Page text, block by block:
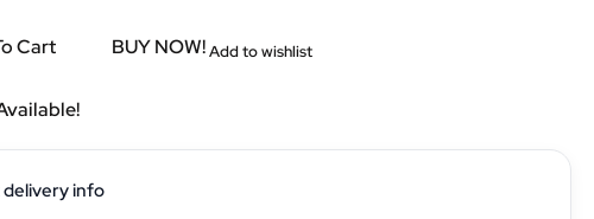
Cart BUY NOW!Add to wishlist
info